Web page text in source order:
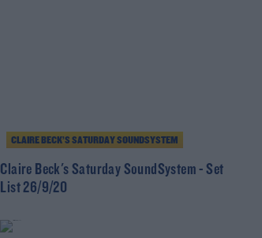
CLAIRE BECK’S SATURDAY SOUNDSYSTEM
Claire Beck's Saturday SoundSystem - Set
List 26/9/20